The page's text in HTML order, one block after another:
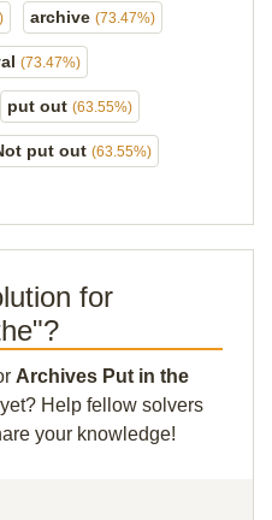
archive (73.47%)
(73.47%)
put out (63.55%)
put out (63.55%)
for
Archives Put in the
Help fellow solvers
your knowledge!